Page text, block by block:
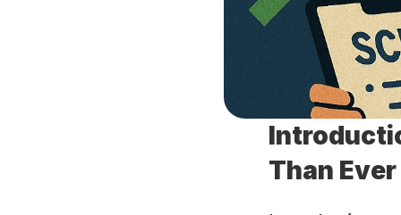
Than Ever